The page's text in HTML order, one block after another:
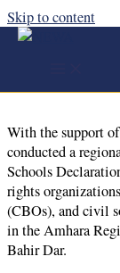
Skip to content
Regional-
With the support
conducted a
Schools
rights
(CBOs), and civil
in the Amhara
Bahir Dar.